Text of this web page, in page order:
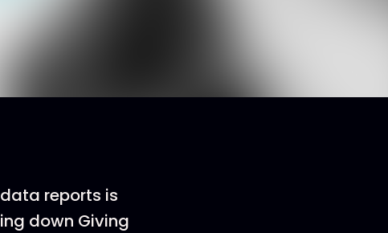
reports is
down Giving